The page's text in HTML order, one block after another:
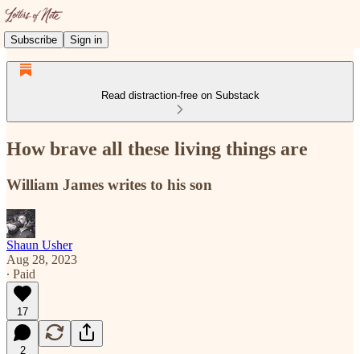
Subscribe Sign in
Read distraction-free on Substack
How brave all these living things are
William James writes to his son
Shaun Usher
Aug 28, 2023
∙ Paid
17
2